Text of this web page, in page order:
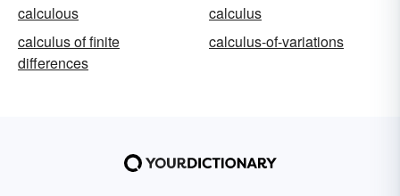
calculous
calculus
calculus of finite
differences
calculus-of-variations